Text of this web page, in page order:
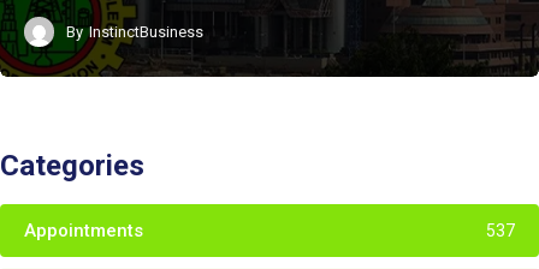
By InstinctBusiness
Categories
Appointments 537